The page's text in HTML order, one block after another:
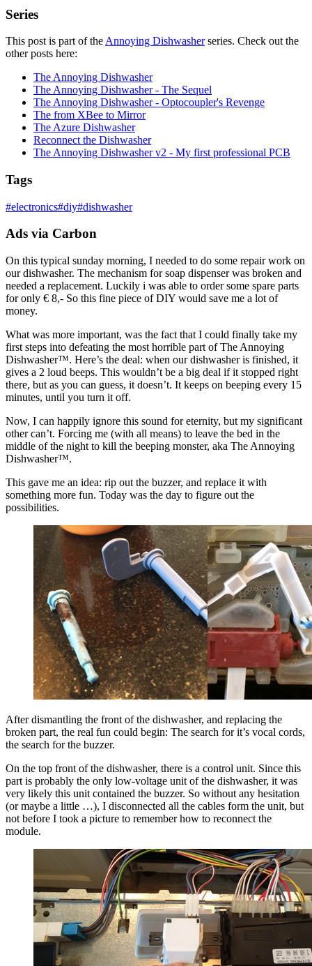
Series
This post is part of the Annoying Dishwasherseries. Check out the
other posts here:
The Annoying Dishwasher
The Annoying Dishwasher - The Sequel
The Annoying Dishwasher - Optocoupler's Revenge
The from XBee to Mirror
The Azure Dishwasher
Reconnect the Dishwasher
The Annoying Dishwasher v2 - My first professional PCB
Tags
#electronics#diy#dishwasher
Ads via Carbon
On this typical sunday morning, I needed to do some repair work on
our dishwasher. The mechanism for soap dispenser was broken and
needed a replacement. Luckily i was able to order some spare parts
for only € 8,- So this fine piece of DIY would save me a lot of
money.
What was more important, was the fact that I could finally take my
first steps into defeating the most horrible part of The Annoying
Dishwasher™. Here’s the deal: when our dishwasher is finished, it
gives a 2 loud beeps. This wouldn’t be a big deal if it stopped right
there, but as you can guess, it doesn’t. It keeps on beeping every 15
minutes, until you turn it off.
Now, I can happily ignore this sound for eternity, but my significant
other can’t. Forcing me (with all means) to leave the bed in the
middle of the night to kill the beeping monster, aka The Annoying
Dishwasher™.
This gave me an idea: rip out the buzzer, and replace it with
something more fun. Today was the day to figure out the
possibilities.
After dismantling the front of the dishwasher, and replacing the
broken part, the real fun could begin: The search for it’s vocal cords,
the search for the buzzer.
On the top front of the dishwasher, there is a control unit. Since this
part is probably the only low-voltage unit of the dishwasher, it was
very likely this unit contained the buzzer. So without any hesitation
(or maybe a little …), I disconnected all the cables form the unit, but
not before I took a picture to remember how to reconnect the
module.